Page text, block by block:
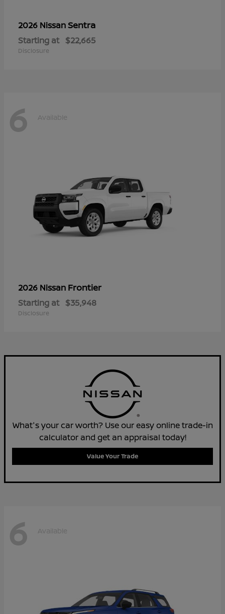
2026 NissanSentra
Starting at $22,665
Disclosure
6 Available
2026 Nissan Frontier
Starting at $35,948
Disclosure
What's your car worth? Use our easy online trade-in
calculator and get an appraisal today!
Value Your Trade
6 Available